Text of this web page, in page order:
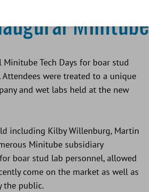
Tech Days for boar stud
were treated to a unique
and wet labs held at the new
including Kilby Willenburg, Martin
Minitube subsidiary
boar stud lab personnel, allowed
come on the market as well as
the public.